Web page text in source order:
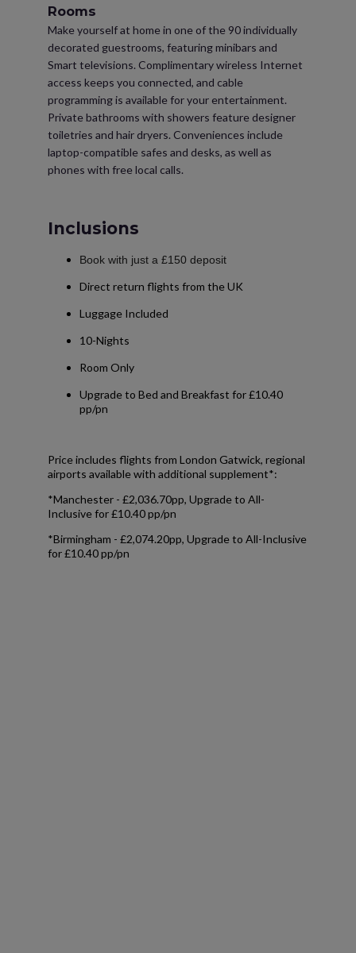
Rooms
Make yourself at home in one of the 90 individually
decorated guestrooms, featuring minibars and
Smart televisions. Complimentary wireless Internet
access keeps you connected, and cable
programming is available for your entertainment.
Private bathrooms with showers feature designer
toiletries and hair dryers. Conveniences include
laptop-compatible safes and desks, as well as
phones with free local calls.
Inclusions
Book with just a £150 deposit
Direct return flights from the UK
Luggage Included
10-Nights
Room Only
Upgrade to Bed and Breakfast for £10.40
pp/pn
Price includes flights from London Gatwick, regional
airports available with additional supplement*:
*Manchester - £2,036.70pp, Upgrade to All-
Inclusive for £10.40 pp/pn
*Birmingham - £2,074.20pp, Upgrade to All-Inclusive
for £10.40 pp/pn